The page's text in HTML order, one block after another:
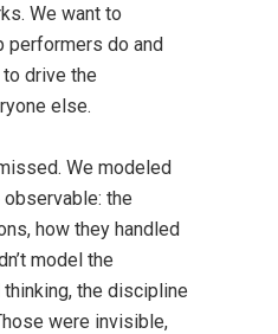
We want to
performers do and
drive the
else.
We modeled
the
how they handled
model the
the discipline
were invisible,